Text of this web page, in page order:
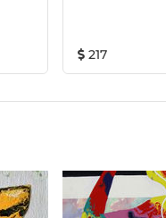
217